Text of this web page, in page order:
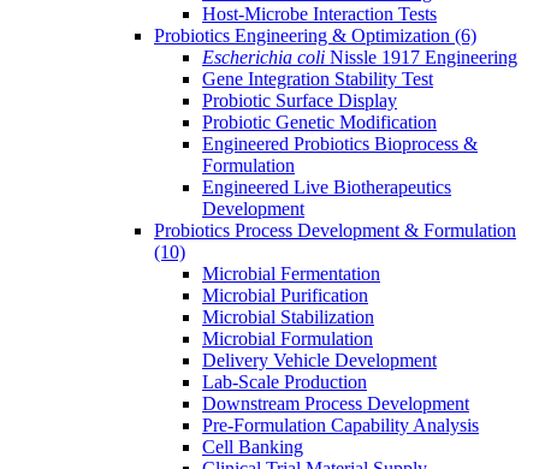
Host-Microbe Interaction Tests
Probiotics Engineering & Optimization (6)
Escherichia coli Nissle 1917 Engineering
Gene Integration Stability Test
Probiotic Surface Display
Probiotic Genetic Modification
Engineered Probiotics Bioprocess &
Formulation
Engineered Live Biotherapeutics
Development
Probiotics Process Development & Formulation
(10)
Microbial Fermentation
Microbial Purification
Microbial Stabilization
Microbial Formulation
Delivery Vehicle Development
Lab-Scale Production
Downstream Process Development
Pre-Formulation Capability Analysis
Cell Banking